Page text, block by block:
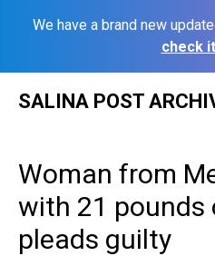
We have a brand new
check
SALINA POST
Woman from
with 21 pounds
pleads guilty